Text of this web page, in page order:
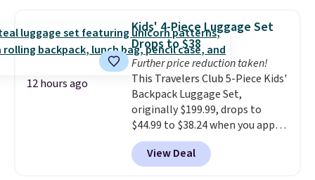
year warranty.
12 hours ago
Kids' 4-Piece Luggage Set
Drops to $38
Further price reduction taken!
This Travelers Club 5-Piece Kids'
Backpack Luggage Set,
originally $199.99, drops to
$44.99 to $38.24 when you apply
code HOME during checkout at
Macy's. That's the lowest price
we've seen to date. We found the
View Deal